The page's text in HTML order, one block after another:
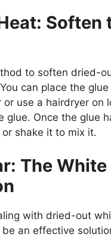
Soften
to soften dried-
can place the
or use a hairdryer on
glue. Once the glue
shake it to mix it.
The White
with dried-out
an effective